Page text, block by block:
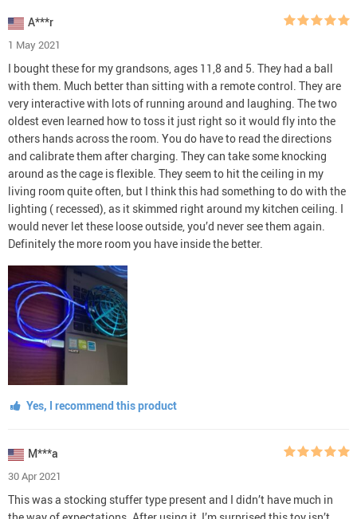
A***r
1 May 2021
I bought these for my grandsons, ages 11,8 and 5. They had a ball
with them. Much better than sitting with a remote control. They are
very interactive with lots of running around and laughing. The two
oldest even learned how to toss it just right so it would fly into the
others hands across the room. You do have to read the directions
and calibrate them after charging. They can take some knocking
around as the cage is flexible. They seem to hit the ceiling in my
living room quite often, but I think this had something to do with the
lighting ( recessed), as it skimmed right around my kitchen ceiling. I
would never let these loose outside, you’d never see them again.
Definitely the more room you have inside the better.
Yes, I recommend this product
M***a
30 Apr 2021
This was a stocking stuffer type present and I didn’t have much in